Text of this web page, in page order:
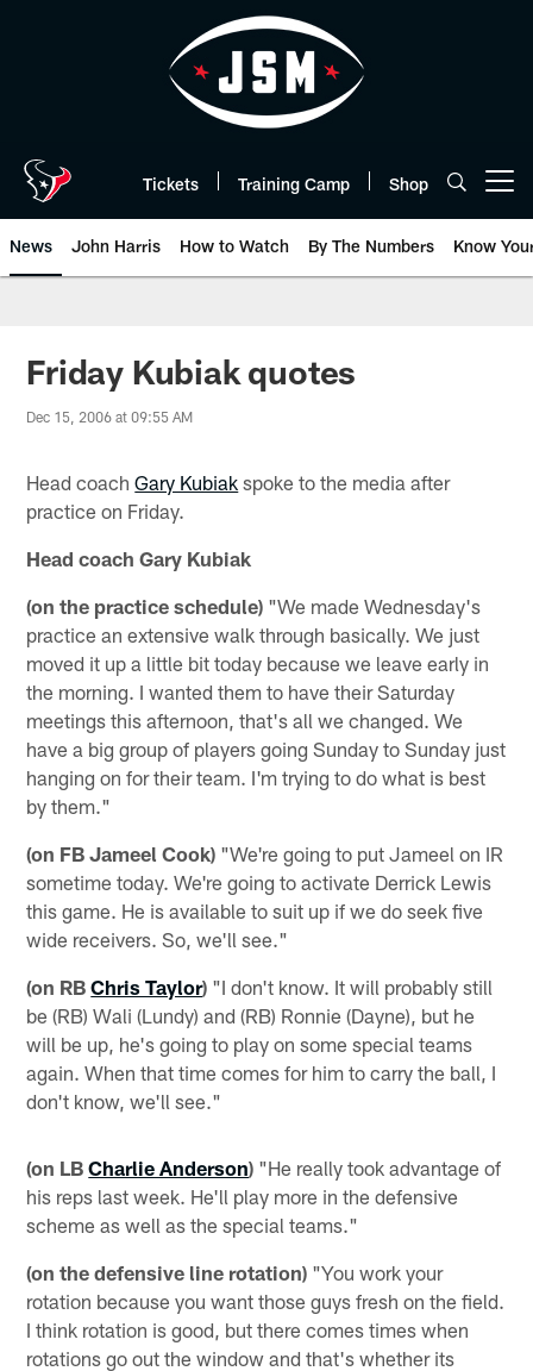
Tickets Training Camp Shop
News John Harris How to Watch By The Numbers Know
Friday Kubiak quotes
Dec 15, 2006 at 09:55 AM
Head coachGary Kubiak spoke to the media after
practice on Friday.
Head coach Gary Kubiak
(on the practice schedule) "We made Wednesday's
practice an extensive walk through basically. We just
moved it up a little bit today because we leave early in
the morning. I wanted them to have their Saturday
meetings this afternoon, that's all we changed. We
have a big group of players going Sunday to Sunday just
hanging on for their team. I'm trying to do what is best
by them."
(on FB Jameel Cook) "We're going to put Jameel on IR
sometime today. We're going to activate Derrick Lewis
this game. He is available to suit up if we do seek five
wide receivers. So, we'll see."
(on RBChris Taylor) "I don't know. It will probably still
be (RB) Wali (Lundy) and (RB) Ronnie (Dayne), but he
will be up, he's going to play on some special teams
again. When that time comes for him to carry the ball, I
don't know, we'll see."
(on LBCharlie Anderson) "He really took advantage of
his reps last week. He'll play more in the defensive
scheme as well as the special teams."
(on the defensive line rotation) "You work your
rotation because you want those guys fresh on the field.
I think rotation is good, but there comes times when
rotations go out the window and that's whether its